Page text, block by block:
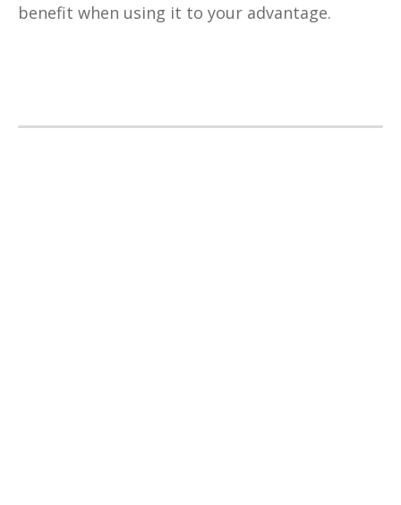
benefit when using it to your advantage.